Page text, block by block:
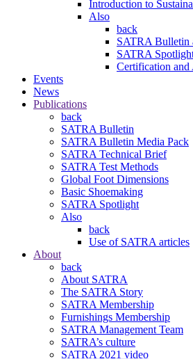
Introduction to
Also
back
SATRA Bulletin
SATRA
Certification and
Events
News
Publications
back
SATRA Bulletin
SATRA Bulletin Media Pack
SATRA Technical Brief
SATRA Test Methods
Global Foot Dimensions
Basic Shoemaking
SATRA Spotlight
Also
back
Use of SATRA articles
About
back
About SATRA
The SATRA Story
SATRA Membership
Furnishings Membership
SATRA Management Team
SATRA’s culture
SATRA 2021 video